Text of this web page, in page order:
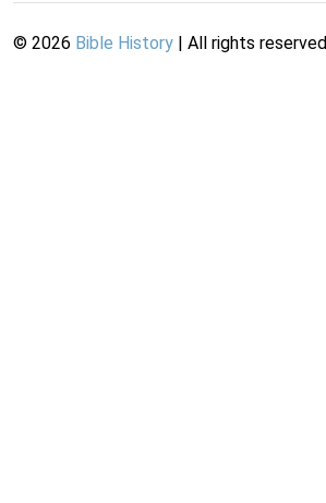
© 2026 Bible History | All rights reserved